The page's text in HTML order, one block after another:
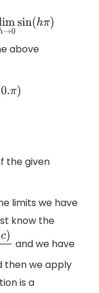
0sin(hπ)
above
the given
limits we have
know the
c and we have
then we apply
is a